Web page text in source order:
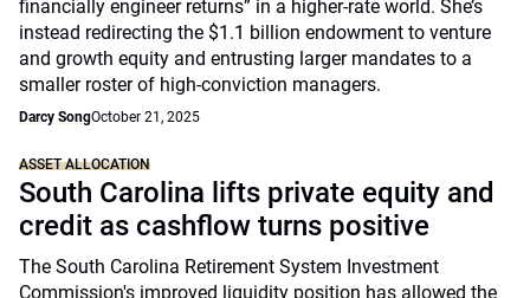
financially engineer returns” in a higher-rate world. She’s
instead redirecting the $1.1 billion endowment to venture
and growth equity and entrusting larger mandates to a
smaller roster of high-conviction managers.
Darcy SongOctober 21, 2025
ASSET ALLOCATION
South Carolina lifts private equity and
credit as cashflow turns positive
The South Carolina Retirement System Investment
Commission's improved liquidity position has allowed the